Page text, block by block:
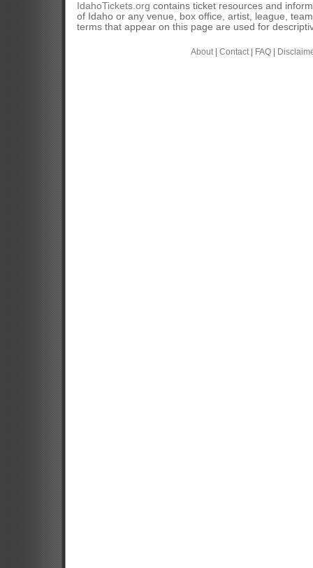
IdahoTickets.org contains ticket resources and
of Idaho or any venue, box office, artist, league,
terms that appear on this page are used for
About| Contact| FAQ